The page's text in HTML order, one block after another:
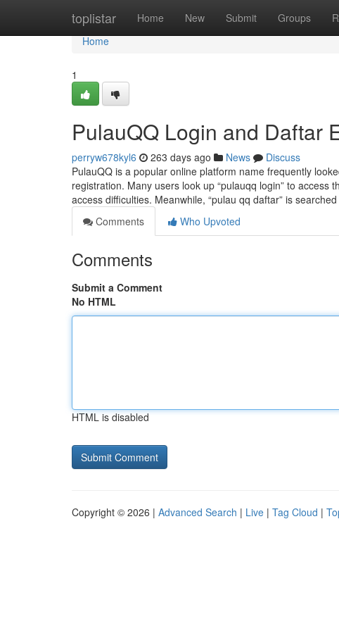
toplistar Home New Submit Groups
Home
Home
1
PulauQQ Login and Daftar
perryw678kyl6 263 days ago News
Discuss
PulauQQ is a popular online platform name frequently
registration. Many users look up “pulauqq login” to
access difficulties. Meanwhile, “pulau qq daftar” is
Comments
Who Upvoted
Comments
Submit a Comment
No HTML
HTML is disabled
Copyright © 2026 | Advanced Search | Live | Tag Cloud |